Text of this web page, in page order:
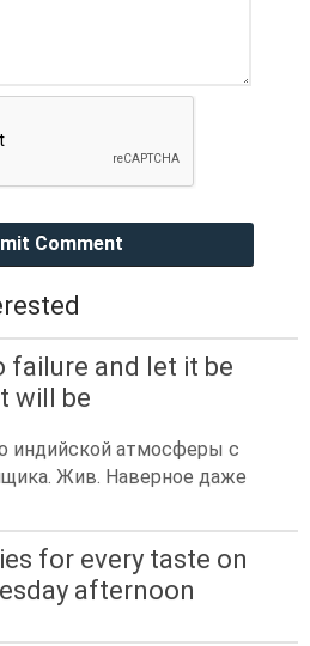
Comment
failure and let it be
will be
индийской атмосферы с
Жив. Наверное даже
for every taste on
afternoon